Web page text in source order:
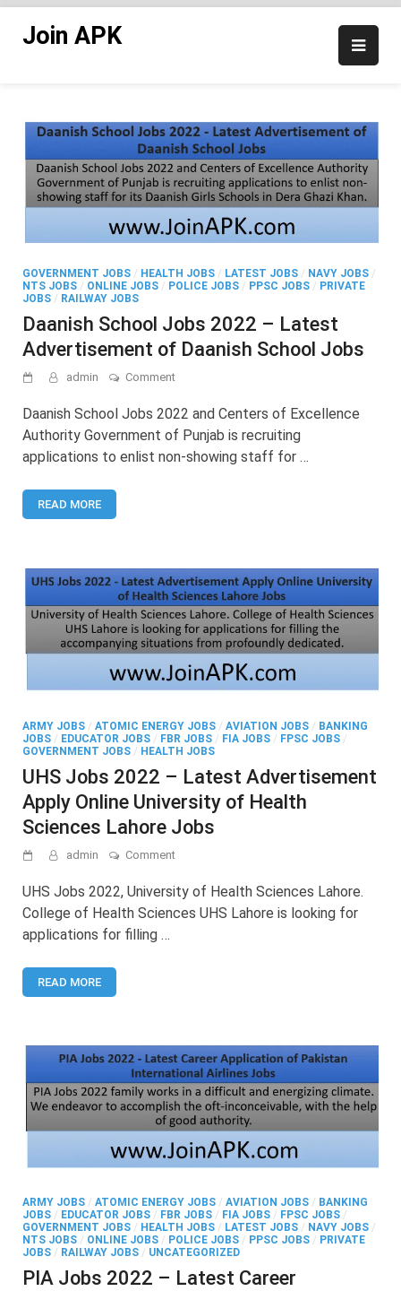
Join APK
GOVERNMENT JOBS / HEALTH JOBS / LATEST JOBS / NAVY JOBS /
NTS JOBS / ONLINE JOBS / POLICE JOBS / PPSC JOBS / PRIVATE
JOBS / RAILWAY JOBS
Daanish School Jobs 2022 – Latest
Advertisement of Daanish School Jobs
admin Commenton
School
2022
–
Daanish School Jobs 2022 and Centers of Excellence
Authority Government of Punjab is recruiting
applications to enlist non-showing staff for …
READ MORE
ARMY JOBS / ATOMIC ENERGY JOBS / AVIATION JOBS / BANKING
JOBS / EDUCATOR JOBS / FBR JOBS / FIA JOBS / FPSC JOBS /
GOVERNMENT JOBS / HEALTH JOBS
UHS Jobs 2022 – Latest Advertisement
Apply Online University of Health
Sciences Lahore Jobs
admin Commenton
Jobs
2022
–
Sciences
Lahore
Jobs
UHS Jobs 2022, University of Health Sciences Lahore.
College of Health Sciences UHS Lahore is looking for
applications for filling …
READ MORE
ARMY JOBS / ATOMIC ENERGY JOBS / AVIATION JOBS / BANKING
JOBS / EDUCATOR JOBS / FBR JOBS / FIA JOBS / FPSC JOBS /
GOVERNMENT JOBS / HEALTH JOBS / LATEST JOBS / NAVY JOBS /
NTS JOBS / ONLINE JOBS / POLICE JOBS / PPSC JOBS / PRIVATE
JOBS / RAILWAY JOBS / UNCATEGORIZED
PIA Jobs 2022 – Latest Career